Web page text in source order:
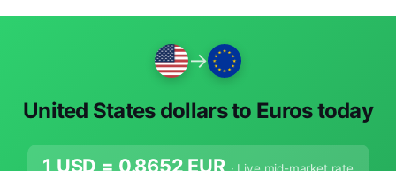
→
United States dollars to Euros today
1 USD = 0.8652 EUR · Live mid-market rate